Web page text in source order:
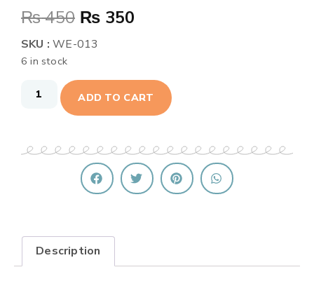
₨450 ₨ 350
SKU : WE-013
6 in stock
ADD TO CART
Description